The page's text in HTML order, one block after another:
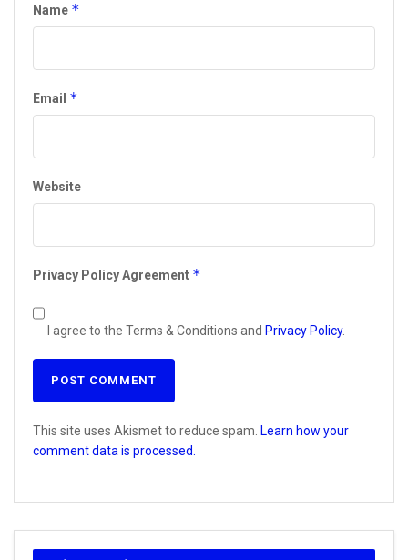
Name *
Email *
Website
Privacy Policy Agreement *
I agree to the Terms & Conditions and Privacy Policy.
This site uses Akismet to reduce spam. Learn how your
comment data is processed.